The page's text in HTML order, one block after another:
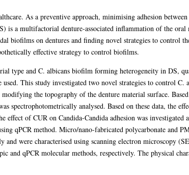
As a preventive approach, minimising adhesion
a multifactorial denture-associated inflammation of the oral
biofilms on dentures and finding novel strategies to control
effective strategy to control biofilms.
type and C. albicans biofilm forming heterogeneity in DS,
This study investigated two novel strategies to control C.
the topography of the denture material surface.
spectrophotometrically analysed. Based on these data, the
effect of CUR on Candida-Candida adhesion was investigated
qPCR method. Micro/nano-fabricated polycarbonate and
were characterised using scanning electron microscopy
and qPCR molecular methods, respectively. The physical